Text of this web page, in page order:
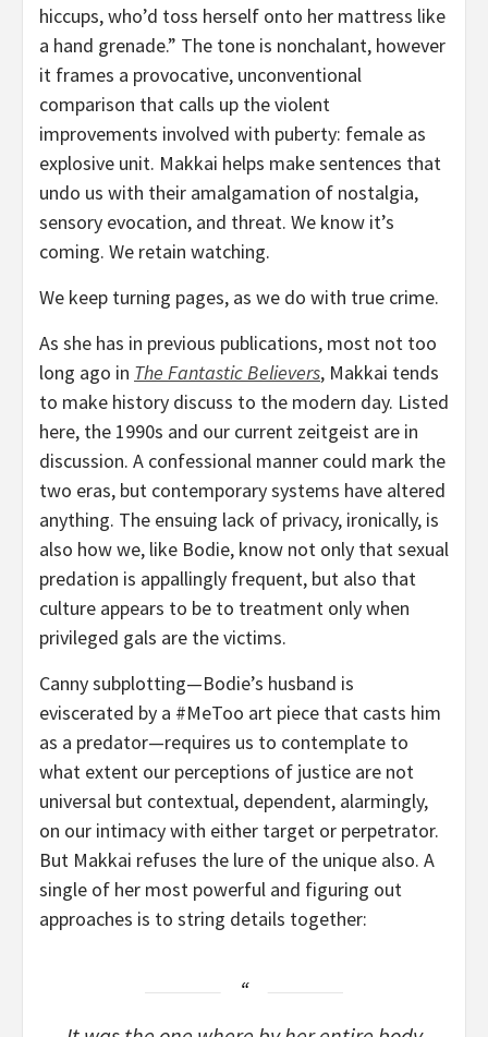
hiccups, who’d toss herself onto her mattress like
a hand grenade.” The tone is nonchalant, however
it frames a provocative, unconventional
comparison that calls up the violent
improvements involved with puberty: female as
explosive unit. Makkai helps make sentences that
undo us with their amalgamation of nostalgia,
sensory evocation, and threat. We know it’s
coming. We retain watching.
We keep turning pages, as we do with true crime.
As she has in previous publications, most not too
long ago in The Fantastic Believers, Makkai tends
to make history discuss to the modern day. Listed
here, the 1990s and our current zeitgeist are in
discussion. A confessional manner could mark the
two eras, but contemporary systems have altered
anything. The ensuing lack of privacy, ironically, is
also how we, like Bodie, know not only that sexual
predation is appallingly frequent, but also that
culture appears to be to treatment only when
privileged gals are the victims.
Canny subplotting—Bodie’s husband is
eviscerated by a #MeToo art piece that casts him
as a predator—requires us to contemplate to
what extent our perceptions of justice are not
universal but contextual, dependent, alarmingly,
on our intimacy with either target or perpetrator.
But Makkai refuses the lure of the unique also. A
single of her most powerful and figuring out
approaches is to string details together: